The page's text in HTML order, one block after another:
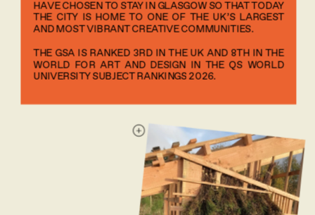
HAVE CHOSEN TO STAY IN GLASGOW SO THAT TODAY
THE CITY IS HOME TO ONE OF THE UK’S LARGEST
AND MOST VIBRANT CREATIVE COMMUNITIES.
THE GSA IS RANKED 3RD IN THE UK AND 8TH IN THE
WORLD FOR ART AND DESIGN IN THE QS WORLD
UNIVERSITY SUBJECT RANKINGS 2026.